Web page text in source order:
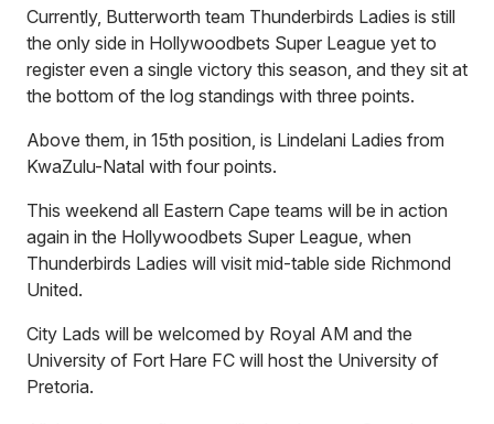
Currently, Butterworth team Thunderbirds Ladies is still
the only side in Hollywoodbets Super League yet to
register even a single victory this season, and they sit at
the bottom of the log standings with three points.
Above them, in 15th position, is Lindelani Ladies from
KwaZulu-Natal with four points.
This weekend all Eastern Cape teams will be in action
again in the Hollywoodbets Super League, when
Thunderbirds Ladies will visit mid-table side Richmond
United.
City Lads will be welcomed by Royal AM and the
University of Fort Hare FC will host the University of
Pretoria.